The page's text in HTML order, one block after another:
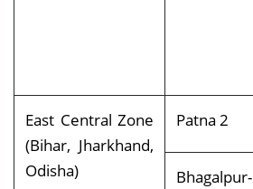
East Central Zone
(Bihar, Jharkhand,
Odisha)
Patna 2
Bhagalpur-